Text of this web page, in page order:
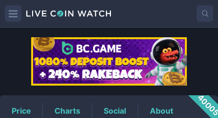
SEXPrice
Price Charts Social About